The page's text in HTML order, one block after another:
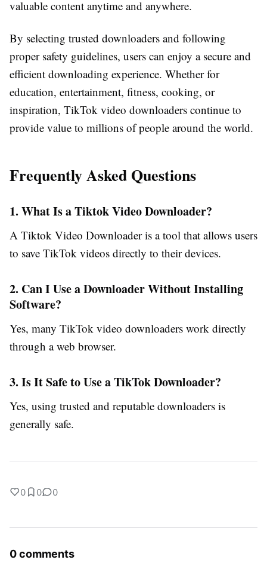
valuable content anytime and anywhere.
By selecting trusted downloaders and following
proper safety guidelines, users can enjoy a secure and
efficient downloading experience. Whether for
education, entertainment, fitness, cooking, or
inspiration, TikTok video downloaders continue to
provide value to millions of people around the world.
Frequently Asked Questions
1. What Is a Tiktok Video Downloader?
A Tiktok Video Downloader is a tool that allows users
to save TikTok videos directly to their devices.
2. Can I Use a Downloader Without Installing
Software?
Yes, many TikTok video downloaders work directly
through a web browser.
3. Is It Safe to Use a TikTok Downloader?
Yes, using trusted and reputable downloaders is
generally safe.
0 0 0
0 comments